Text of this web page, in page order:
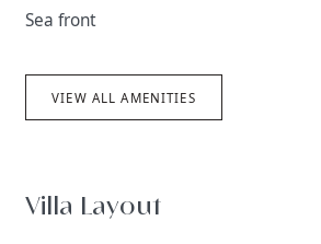
Sea front
VIEW ALL AMENITIES
Villa Layout